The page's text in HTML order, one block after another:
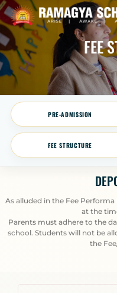
FEE
PRE-ADMISSION
FEE STRUCTURE
As alluded in the Fee
at the
Parents must adhere to the
school. Students will not be
the